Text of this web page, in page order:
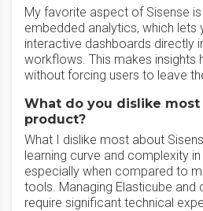
My favorite aspect of Sisense
embedded analytics, which lets
interactive dashboards directly
workflows. This makes insights
without forcing users to leave
What do you dislike
product?
What I dislike most about
learning curve and complexity
especially when compared to
tools. Managing Elasticube and
require significant technical